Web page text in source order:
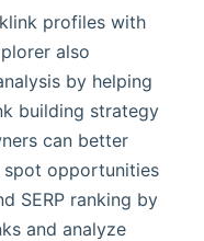
profiles with
also
by helping
building strategy
can better
spot opportunities
SERP ranking by
and analyze